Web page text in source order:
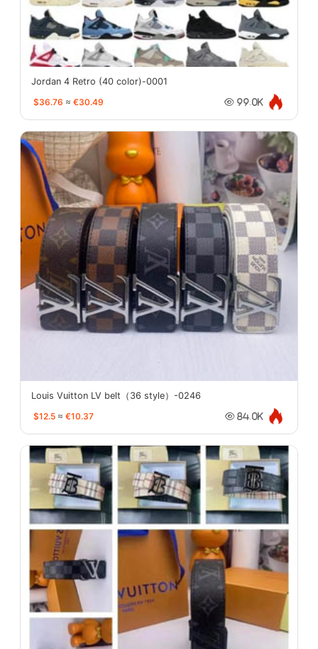
Jordan 4 Retro (40 color)-0001
$36.76 ≈ €30.49 99.0K
Louis Vuitton LV belt（36 style）-0246
$12.5 ≈ €10.37 84.0K